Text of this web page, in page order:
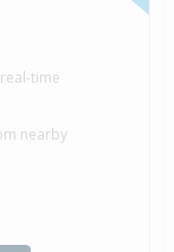
time
nearby